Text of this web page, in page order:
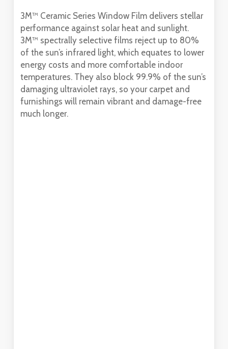
3M™ Ceramic Series Window Film delivers stellar
performance against solar heat and sunlight.
3M™ spectrally selective films reject up to 80%
of the sun’s infrared light, which equates to lower
energy costs and more comfortable indoor
temperatures. They also block 99.9% of the sun’s
damaging ultraviolet rays, so your carpet and
furnishings will remain vibrant and damage-free
much longer.